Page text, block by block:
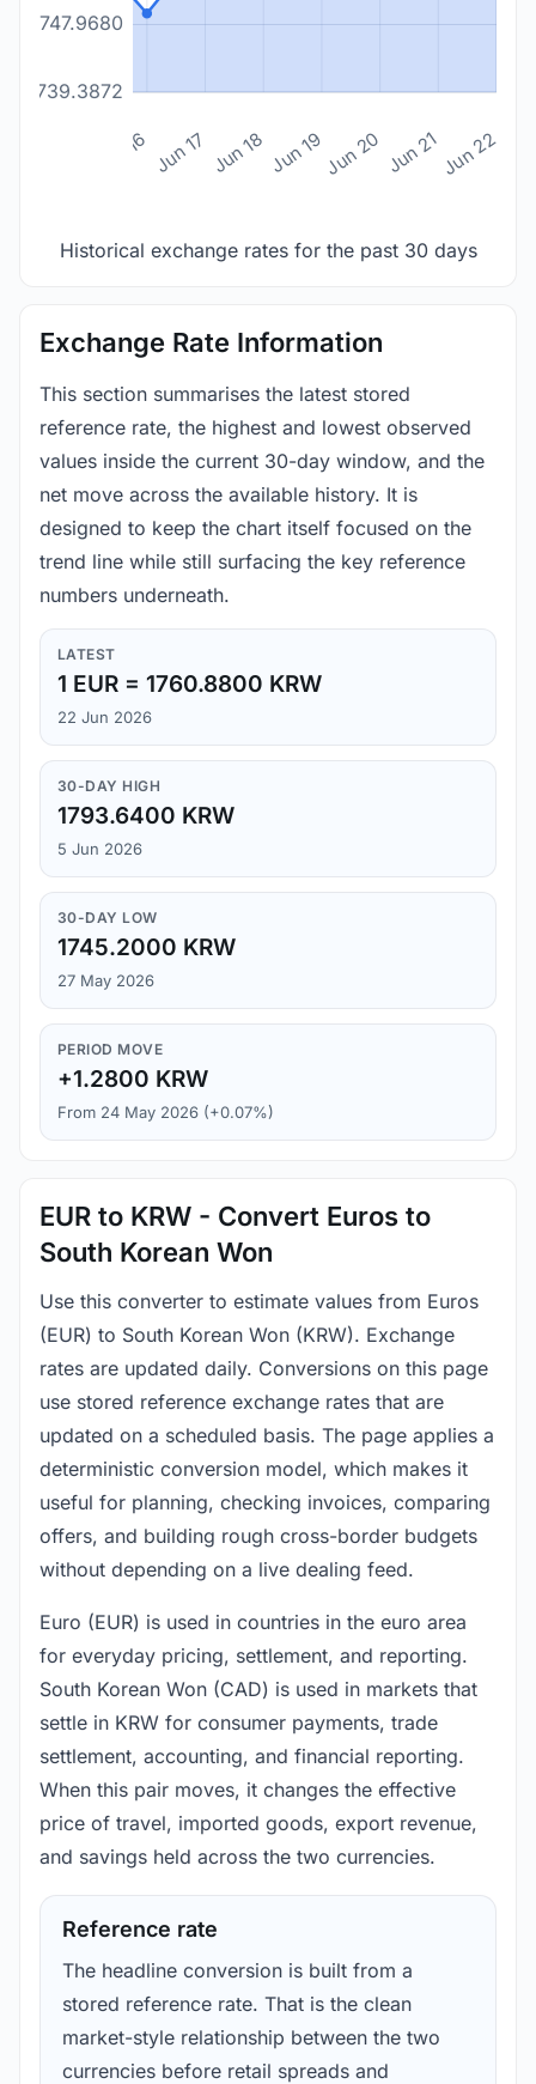
1739.3872
1747.9680
Jun 16 Jun 17 Jun 18 Jun 19Jun 20 Jun 21Jun 22
Historical exchange rates for the past 30 days
Exchange Rate Information
This section summarises the latest stored
reference rate, the highest and lowest observed
values inside the current 30-day window, and the
net move across the available history. It is
designed to keep the chart itself focused on the
trend line while still surfacing the key reference
numbers underneath.
LATEST
1 EUR = 1760.8800 KRW
22 Jun 2026
30-DAY HIGH
1793.6400 KRW
5 Jun 2026
30-DAY LOW
1745.2000 KRW
27 May 2026
PERIOD MOVE
+1.2800 KRW
From 24 May 2026 (+0.07%)
EUR to KRW - Convert Euros to
South Korean Won
Use this converter to estimate values from Euros
(EUR) to South Korean Won (KRW). Exchange
rates are updated daily. Conversions on this page
use stored reference exchange rates that are
updated on a scheduled basis. The page applies a
deterministic conversion model, which makes it
useful for planning, checking invoices, comparing
offers, and building rough cross-border budgets
without depending on a live dealing feed.
Euro (EUR) is used in countries in the euro area
for everyday pricing, settlement, and reporting.
South Korean Won (CAD) is used in markets that
settle in KRW for consumer payments, trade
settlement, accounting, and financial reporting.
When this pair moves, it changes the effective
price of travel, imported goods, export revenue,
and savings held across the two currencies.
Reference rate
The headline conversion is built from a
stored reference rate. That is the clean
market-style relationship between the two
currencies before retail spreads and